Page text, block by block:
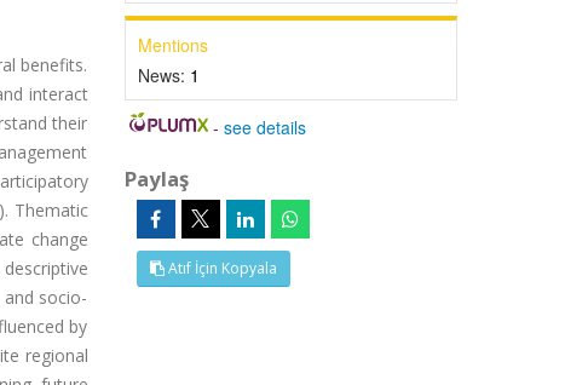
benefits.
interact
their
Thematic
change
socio-
by
regional
Mentions
News: 1
-see details
Paylaş
Atıf İçin Kopyala